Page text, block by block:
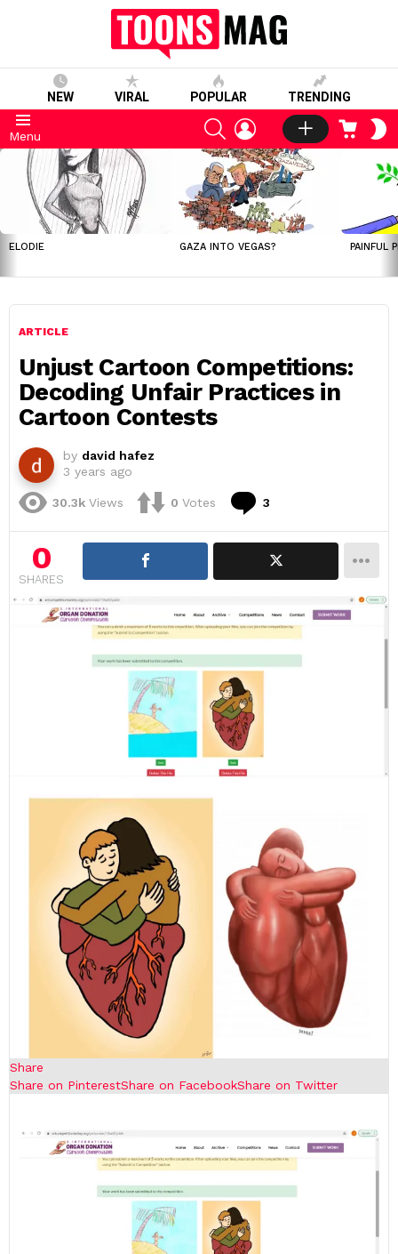
NEW VIRAL POPULAR TRENDING
Menu
SEARCHLOGIN CART
LATEST
STORIES
ELODIE GAZA INTO VEGAS? PAINFUL
ARTICLE
Unjust Cartoon Competitions:
Decoding Unfair Practices in
Cartoon Contests
by david hafez
3 years ago
30.3k Views 0 Votes 3
0
SHARES
Share
Share on PinterestShare on FacebookShare on Twitter